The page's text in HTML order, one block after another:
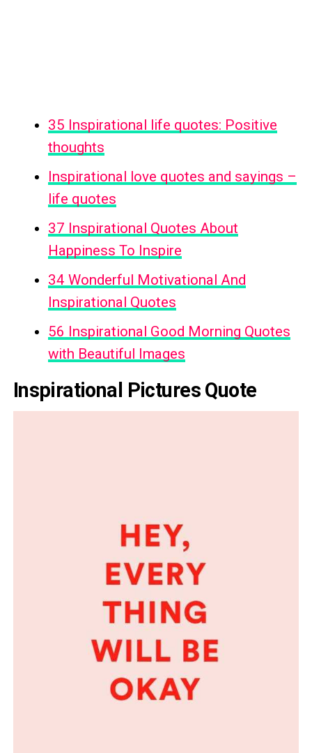
35 Inspirational life quotes: Positive
thoughts
Inspirational love quotes and sayings –
life quotes
37 Inspirational Quotes About
Happiness To Inspire
34 Wonderful Motivational And
Inspirational Quotes
56 Inspirational Good Morning Quotes
with Beautiful Images
Inspirational Pictures Quote